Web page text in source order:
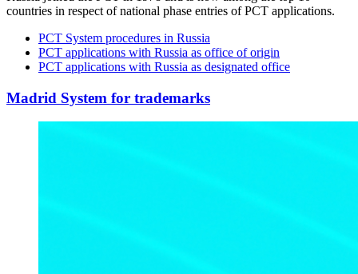
countries in respect of national phase entries of PCT applications.
PCT System procedures in Russia
PCT applications with Russia as office of origin
PCT applications with Russia as designated office
Madrid System for trademarks